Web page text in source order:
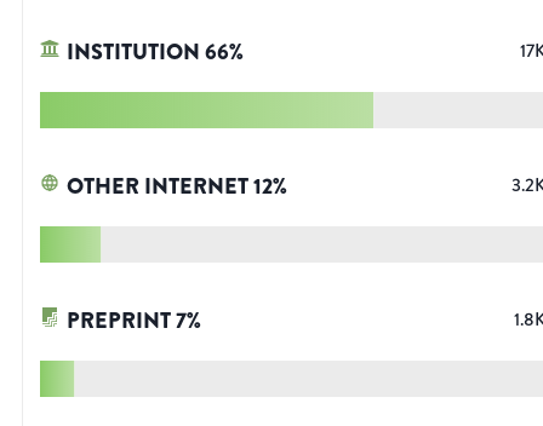
INSTITUTION66%
OTHER INTERNET12%
PREPRINT7%